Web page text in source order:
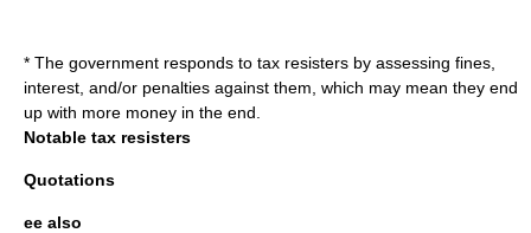
* The government responds to tax resisters by assessing fines,
interest, and/or penalties against them, which may mean they end
up with more money in the end.
Notable tax resisters
Quotations
ee also